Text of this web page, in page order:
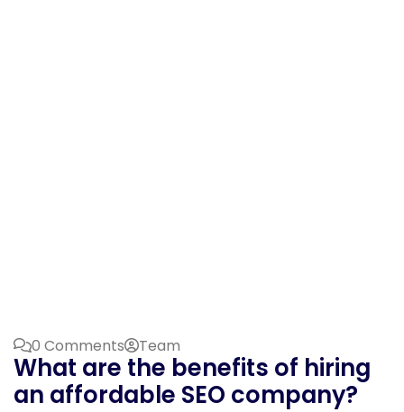
0 Comments Team
What are the benefits of hiring
an affordable SEO company?